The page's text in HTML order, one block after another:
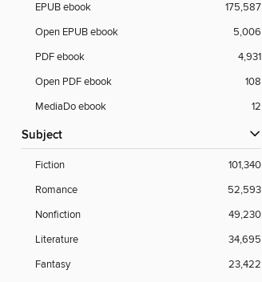
EPUB ebook
175,587
Open EPUB ebook
5,006
PDF ebook
4,931
Open PDF ebook
108
MediaDo ebook
12
Subject
Fiction
101,340
Romance
52,593
Nonfiction
49,230
Literature
34,695
Fantasy
23,422